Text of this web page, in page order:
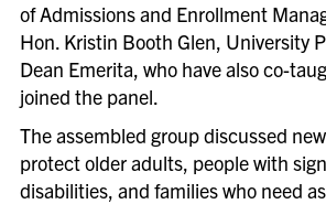
of Admissions and Enrollment
Hon. Kristin Booth Glen, University
Dean Emerita, who have also co-
joined the panel.
The assembled group discussed
protect older adults, people with
disabilities, and families who need